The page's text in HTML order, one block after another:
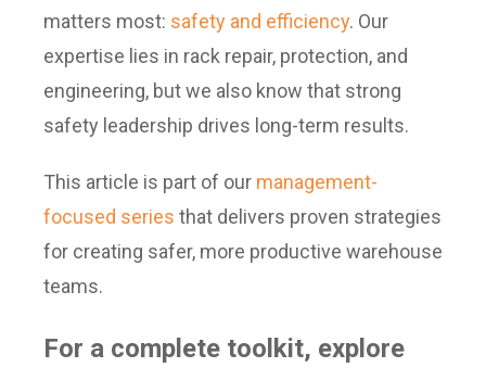
matters most: safety and efficiency. Our
expertise lies in rack repair, protection, and
engineering, but we also know that strong
safety leadership drives long-term results.
This article is part of our management-
focused series that delivers proven strategies
for creating safer, more productive warehouse
teams.
For a complete toolkit, explore